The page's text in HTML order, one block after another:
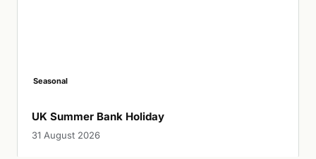
Seasonal
UK Summer Bank Holiday
31 August 2026